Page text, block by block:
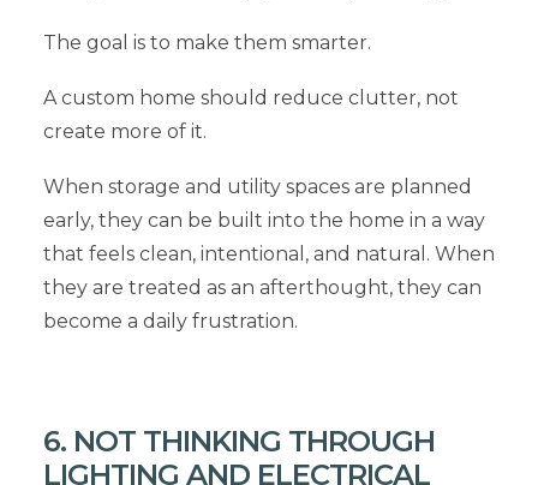
The goal is to make them smarter.
A custom home should reduce clutter, not
create more of it.
When storage and utility spaces are planned
early, they can be built into the home in a way
that feels clean, intentional, and natural. When
they are treated as an afterthought, they can
become a daily frustration.
6. NOT THINKING THROUGH
LIGHTING AND ELECTRICAL